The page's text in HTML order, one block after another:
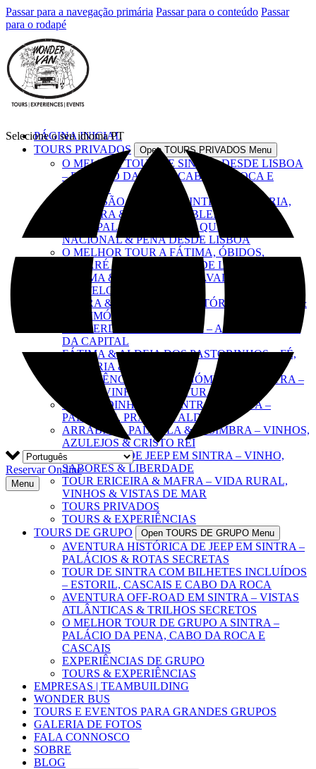
Passar para a navegação primária Passar para o conteúdo Passar
para o rodapé
PÁGINA INICIAL
TOURS PRIVADOS
Open TOURS PRIVADOS Menu
O MELHOR TOUR DE SINTRA DESDE LISBOA
– PALÁCIO DA PENA, CABO DA ROCA E
CASCAIS
EXCURSÃO LISBOA & SINTRA – HISTÓRIA,
CULTURA & ÍCONES EMBLEMÁTICOS
TOUR PALÁCIOS REAIS – QUELUZ,
NACIONAL & PENA DESDE LISBOA
O MELHOR TOUR A FÁTIMA, ÓBIDOS,
NAZARÉ E BATALHA DESDE LISBOA
FÁTIMA & TOMAR – FÉ, CAVALEIROS &
CASTELOS
ÉVORA & ALENTEJO – HISTÓRIA, SABORES &
PATRIMÓNIO
O IMPERDÍVEL DE LISBOA – A EXPERIÊNCIA
DA CAPITAL
FÁTIMA & ALDEIA DOS PASTORINHOS – FÉ,
HISTÓRIA & EMOÇÃO
EXPERIÊNCIA GASTRONÓMICA EM SINTRA –
TAPAS, VINHOS & CULTURA
ESCAPADINHA POR SINTRA & COSTA –
PALÁCIOS, PRAIAS & ALDEIAS
ARRÁBIDA, PALMELA & SESIMBRA – VINHOS,
AZULEJOS & CRISTO REI
AVENTURA DE JEEP EM SINTRA – VINHO,
SABORES & LIBERDADE
TOUR ERICEIRA & MAFRA – VIDA RURAL,
VINHOS & VISTAS DE MAR
TOURS PRIVADOS
TOURS & EXPERIÊNCIAS
TOURS DE GRUPO
Open TOURS DE GRUPO Menu
AVENTURA HISTÓRICA DE JEEP EM SINTRA –
PALÁCIOS & ROTAS SECRETAS
TOUR DE SINTRA COM BILHETES INCLUÍDOS
– ESTORIL, CASCAIS E CABO DA ROCA
AVENTURA OFF-ROAD EM SINTRA – VISTAS
ATLÂNTICAS & TRILHOS SECRETOS
O MELHOR TOUR DE GRUPO A SINTRA –
PALÁCIO DA PENA, CABO DA ROCA E
CASCAIS
EXPERIÊNCIAS DE GRUPO
TOURS & EXPERIÊNCIAS
EMPRESAS | TEAMBUILDING
WONDER BUS
TOURS E EVENTOS PARA GRANDES GRUPOS
GALERIA DE FOTOS
FALA CONNOSCO
SOBRE
BLOG
Selecione o seu idioma PT
Reservar On-line
Menu